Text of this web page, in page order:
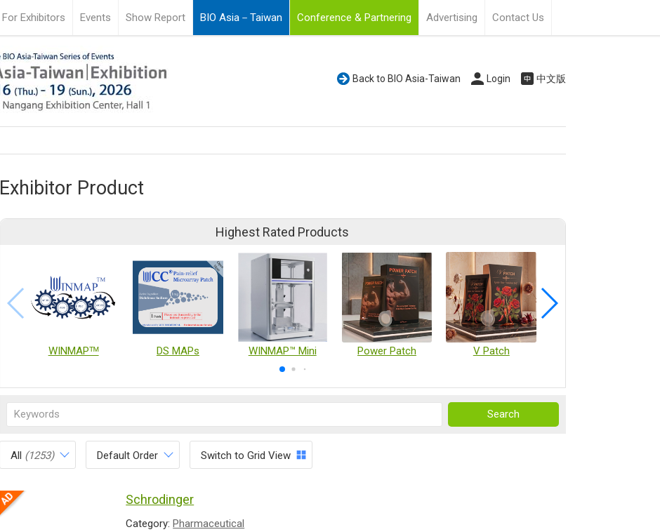
For Exhibitors Events Show Report BIO Asia－Taiwan Conference & Partnering Advertising Contact Us
Back to BIO Asia-Taiwan Login 中文版
Exhibitor Product
Highest Rated Products
WINMAPᵀᴹ DS MAPs WINMAP™ Mini Power Patch V Patch
All (1253) Default Order Switch to Grid View
Schrodinger
Category:Pharmaceutical